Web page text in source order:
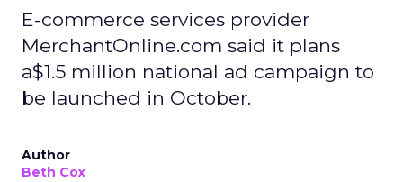
E-commerce services provider
MerchantOnline.com said it plans
a$1.5 million national ad campaign to
be launched in October.
Author
Beth Cox